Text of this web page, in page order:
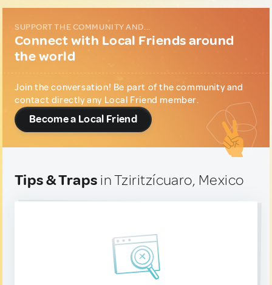
SUPPORT THE COMMUNITY AND...
Connect with Local Friends around
the world
Join the conversation! Be part of the community and
contact directly any Local Friend member.
Become a Local Friend
Tips & Traps in Tziritzícuaro, Mexico